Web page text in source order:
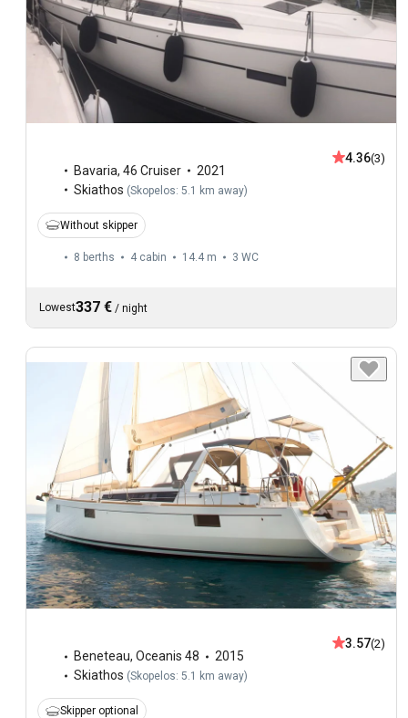
Bavaria, 46 Cruiser
2021
Skiathos (Skopelos: 5.1 km away)
4.36(3)
Without skipper
8 berths 4 cabin 14.4 m 3 WC
Lowest337 € / night
Beneteau, Oceanis 48
2015
Skiathos (Skopelos: 5.1 km away)
3.57(2)
Skipper optional